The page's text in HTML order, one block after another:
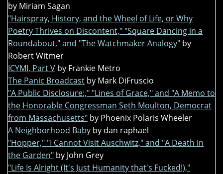
by Miriam Sagan
"Hairspray, History, and the Wheel of Life, or Why
Poetry Thrives on Discontent," "Square Dancing in a
Roundabout," and "The Watchmaker Analogy" by
Robert Witmer
ICYMI, Part V by Frankie Metro
The Panic Broadcast by Mark DiFruscio
"A Public Disclosure:," "Lines of Grace," and "A Memo to
the Honorable Congressman Seth Moulton, Democrat
from Massachusetts" by Phoenix Polaris Wheeler
A Neighborhood Baby by dan raphael
"Hopper," "I Cannot Visit Auschwitz," and "A Death in
the Garden" by John Grey
"Life Is Alright (It's Just Humanity that's Fucked!),"